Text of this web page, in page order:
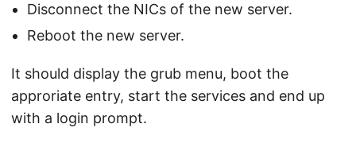
Disconnect the NICs of the new server.
Reboot the new server.
It should display the grub menu, boot the
approriate entry, start the services and end up
with a login prompt.